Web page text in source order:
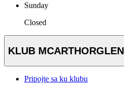
Sunday
Closed
KLUB MCARTHORGLEN
Pripojte sa ku klubu